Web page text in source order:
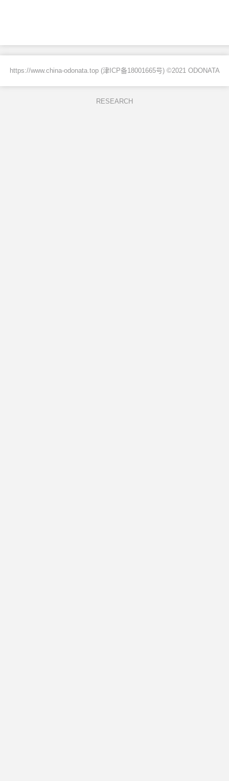
https://www.china-odonata.top (津ICP备18001665号) ©2021 ODONATA
RESEARCH